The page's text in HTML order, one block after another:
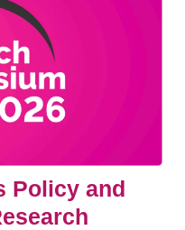
Policy and